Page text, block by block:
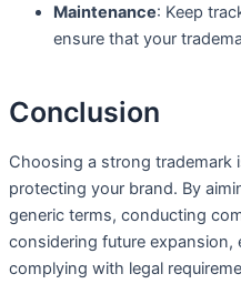
Maintenance: Keep
ensure that your
Conclusion
Choosing a strong trademark
protecting your brand. By
generic terms, conducting
considering future expansion,
complying with legal